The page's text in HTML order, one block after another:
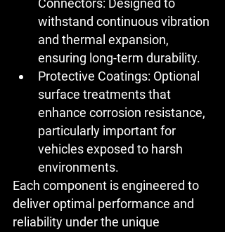
Connectors: Designed to
withstand continuous vibration
and thermal expansion,
ensuring long-term durability.
Protective Coatings: Optional
surface treatments that
enhance corrosion resistance,
particularly important for
vehicles exposed to harsh
environments.
Each component is engineered to
deliver optimal performance and
reliability under the unique